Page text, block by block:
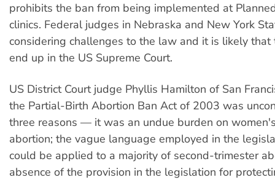
prohibits the ban from being implemented at
clinics. Federal judges in Nebraska and New York
considering challenges to the law and it is likely
end up in the US Supreme Court.
US District Court judge Phyllis Hamilton of San
the Partial-Birth Abortion Ban Act of 2003 was
three reasons — it was an undue burden on
abortion; the vague language employed in the
could be applied to a majority of second-trimester
absence of the provision in the legislation for